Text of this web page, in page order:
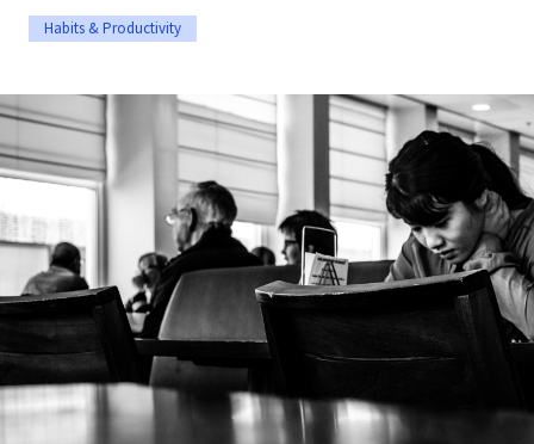
Habits & Productivity